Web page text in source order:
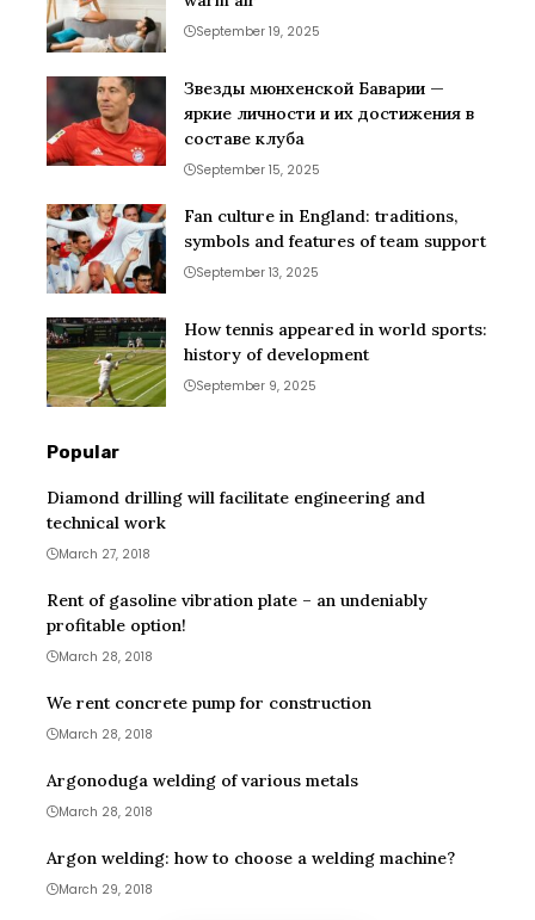
September 19, 2025
Звезды мюнхенской Баварии —
яркие личности и их достижения в
составе клуба
September 15, 2025
Fan culture in England: traditions,
symbols and features of team support
September 13, 2025
How tennis appeared in world sports:
history of development
September 9, 2025
Popular
Diamond drilling will facilitate engineering and
technical work
March 27, 2018
Rent of gasoline vibration plate – an undeniably
profitable option!
March 28, 2018
We rent concrete pump for construction
March 28, 2018
Argonoduga welding of various metals
March 28, 2018
Argon welding: how to choose a welding machine?
March 29, 2018